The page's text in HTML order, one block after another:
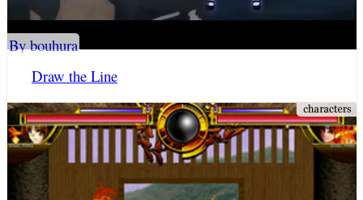
Draw the Line
By bouhura